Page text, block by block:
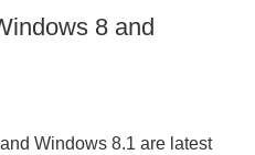
8 and
Windows 8.1 are latest